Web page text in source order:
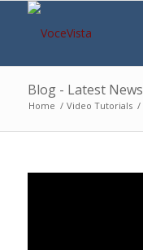
Blog - Latest News
Home / Video Tutorials /